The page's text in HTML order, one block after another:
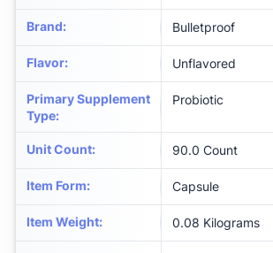
Brand: Bulletproof
Flavor: Unflavored
Primary Supplement
Type:
Probiotic
Unit Count: 90.0 Count
Item Form: Capsule
Item Weight: 0.08 Kilograms